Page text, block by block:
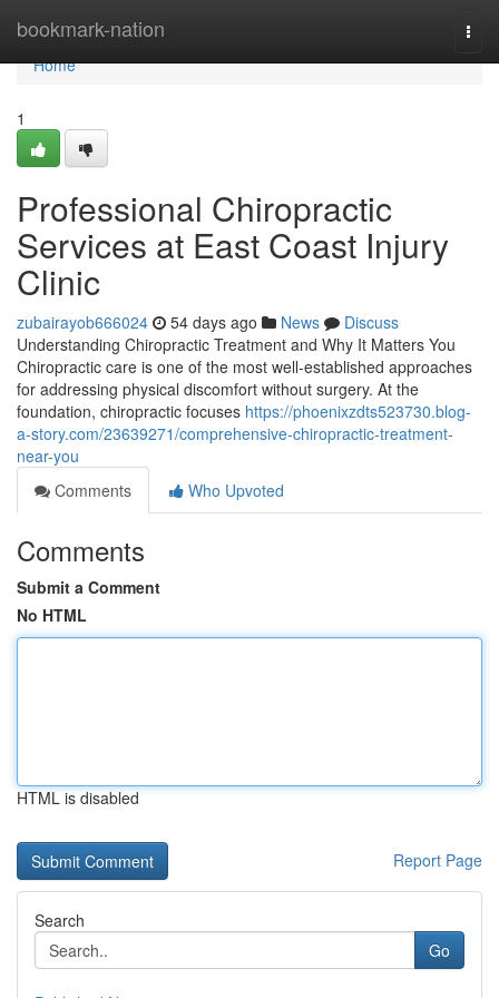
bookmark-nation
Home
Home
1
Professional Chiropractic
Services at East Coast Injury
Clinic
zubairayob666024 54 days ago News
Discuss
Understanding Chiropractic Treatment and Why It Matters You
Chiropractic care is one of the most well-established approaches
for addressing physical discomfort without surgery. At the
foundation, chiropractic focuses https://phoenixzdts523730.blog-
a-story.com/23639271/comprehensive-chiropractic-treatment-
near-you
Comments
Who Upvoted
Comments
Submit a Comment
No HTML
HTML is disabled
Report Page
Search
Go